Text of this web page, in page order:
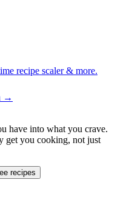
recipe scaler & more.
→
have into what you crave.
get you cooking, not just
recipes